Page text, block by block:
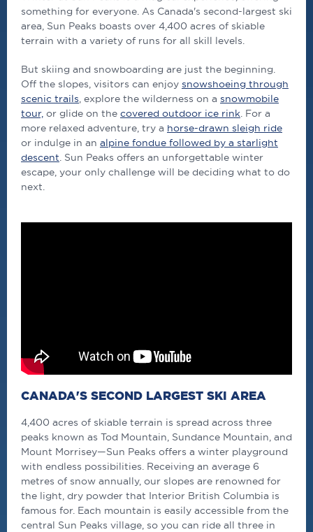
something for everyone. As Canada's second-largest ski
area, Sun Peaks boasts over 4,400 acres of skiable
terrain with a variety of runs for all skill levels.
But skiing and snowboarding are just the beginning.
Off the slopes, visitors can enjoy snowshoeing through
scenic trails, explore the wilderness on a snowmobile
tour, or glide on the covered outdoor ice rink. For a
more relaxed adventure, try a horse-drawn sleigh ride
or indulge in an alpine fondue followed by a starlight
descent. Sun Peaks offers an unforgettable winter
escape, your only challenge will be deciding what to do
next.
CANADA'S SECOND LARGEST SKI AREA
4,400 acres of skiable terrain is spread across three
peaks known as Tod Mountain, Sundance Mountain, and
Mount Morrisey—Sun Peaks offers a winter playground
with endless possibilities. Receiving an average 6
metres of snow annually, our slopes are renowned for
the light, dry powder that Interior British Columbia is
famous for. Each mountain is easily accessible from the
central Sun Peaks village, so you can ride all three in